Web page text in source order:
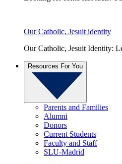
Our Catholic, Jesuit identity
Our Catholic, Jesuit Identity:
Resources For You
Parents and Families
Alumni
Donors
Current Students
Faculty and Staff
SLU-Madrid